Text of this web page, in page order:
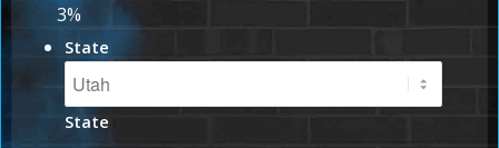
3%
State
State